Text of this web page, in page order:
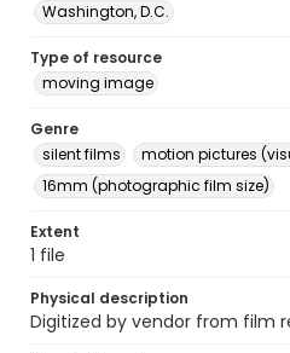
Washington, D.C.
Type of resource
moving image
Genre
silent films
motion pictures
16mm (photographic film size)
Extent
1 file
Physical description
Digitized by vendor from film